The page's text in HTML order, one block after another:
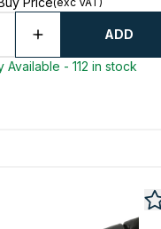
ADD
Available - 112 in stock